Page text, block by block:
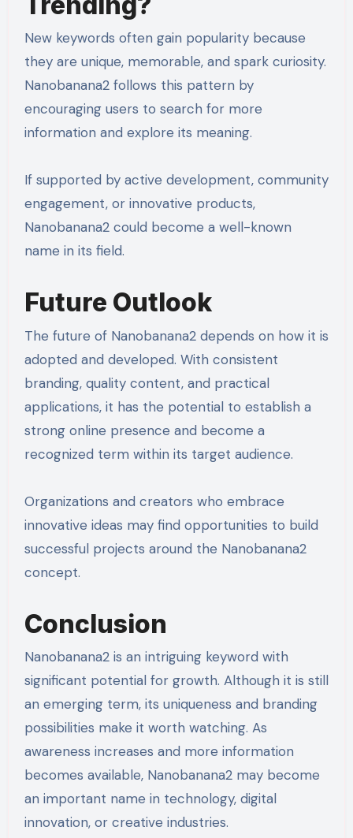
New keywords often gain popularity because
they are unique, memorable, and spark curiosity.
Nanobanana2 follows this pattern by
encouraging users to search for more
information and explore its meaning.
If supported by active development, community
engagement, or innovative products,
Nanobanana2 could become a well-known
name in its field.
Future Outlook
The future of Nanobanana2 depends on how it is
adopted and developed. With consistent
branding, quality content, and practical
applications, it has the potential to establish a
strong online presence and become a
recognized term within its target audience.
Organizations and creators who embrace
innovative ideas may find opportunities to build
successful projects around the Nanobanana2
concept.
Conclusion
Nanobanana2 is an intriguing keyword with
significant potential for growth. Although it is still
an emerging term, its uniqueness and branding
possibilities make it worth watching. As
awareness increases and more information
becomes available, Nanobanana2 may become
an important name in technology, digital
innovation, or creative industries.